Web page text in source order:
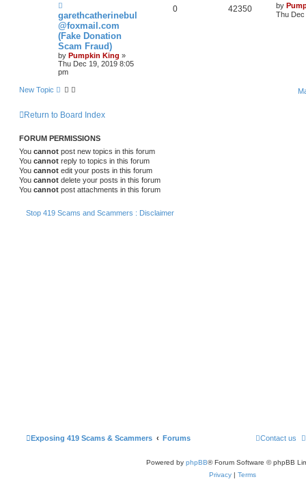
garethcatherinebul
@foxmail.com
(Fake Donation
Scam Fraud)
by Pumpkin King »
Thu Dec 19, 2019 8:05
pm
0 42350 by
Thu Dec
New Topic
Return to Board Index
FORUM PERMISSIONS
You cannot post new topics in this forum
You cannot reply to topics in this forum
You cannot edit your posts in this forum
You cannot delete your posts in this forum
You cannot post attachments in this forum
Stop 419 Scams and Scammers : Disclaimer
Exposing 419 Scams & Scammers Forums Contact us
Powered by phpBB® Forum Software © phpBB
Privacy | Terms